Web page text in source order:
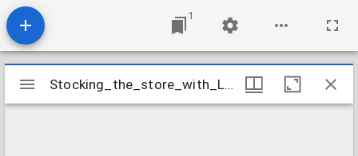
1
Mirador
viewer
Stocking_the_store_with_LPs_1976
Stocking_the_store_with_LPs_1976